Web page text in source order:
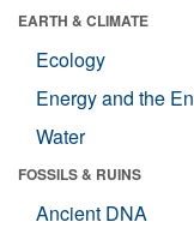
EARTH & CLIMATE
Ecology
Energy and the
Water
FOSSILS & RUINS
Ancient DNA